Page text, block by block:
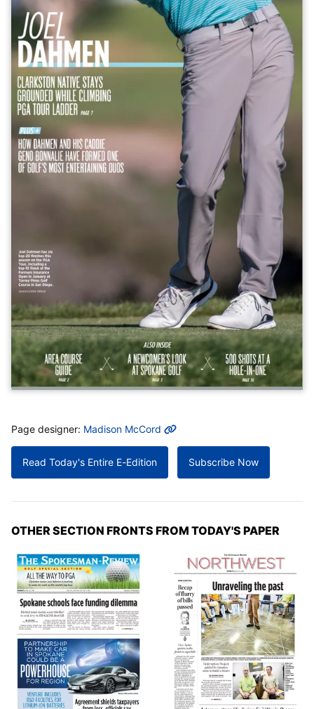
MORE INFO
Page designer: Madison McCord
Read Today's Entire E-Edition Subscribe Now
OTHER SECTION FRONTS FROM TODAY'S PAPER